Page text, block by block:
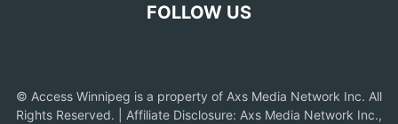
FOLLOW US
© Access Winnipeg is a property of Axs Media Network Inc. All
Rights Reserved. | Affiliate Disclosure: Axs Media Network Inc.,